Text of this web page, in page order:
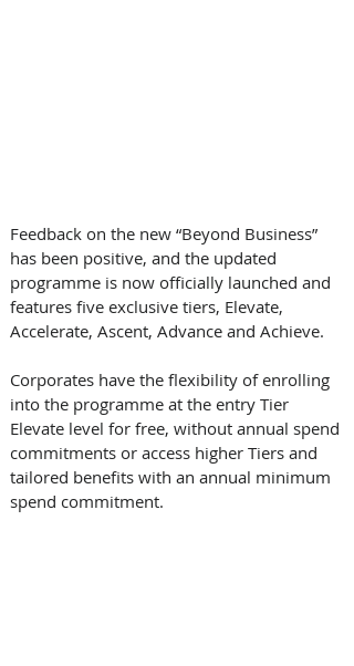
Feedback on the new “Beyond Business”
has been positive, and the updated
programme is now officially launched and
features five exclusive tiers, Elevate,
Accelerate, Ascent, Advance and Achieve.
Corporates have the flexibility of enrolling
into the programme at the entry Tier
Elevate level for free, without annual spend
commitments or access higher Tiers and
tailored benefits with an annual minimum
spend commitment.